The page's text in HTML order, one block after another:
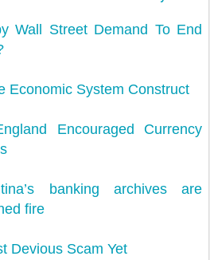
Wall Street Demand To End
Economic System Construct
Encouraged Currency
banking archives are
fire
Devious Scam Yet